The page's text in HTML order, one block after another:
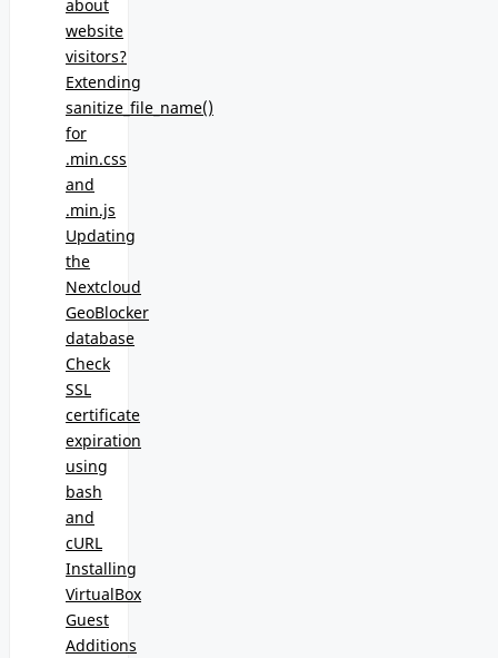
about
website
visitors?
Extending
sanitize_file_name()
for
.min.css
and
.min.js
Updating
the
Nextcloud
GeoBlocker
database
Check
SSL
certificate
expiration
using
bash
and
cURL
Installing
VirtualBox
Guest
Additions